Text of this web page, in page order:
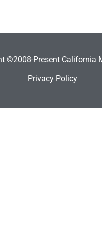
©2008-Present California
Privacy Policy